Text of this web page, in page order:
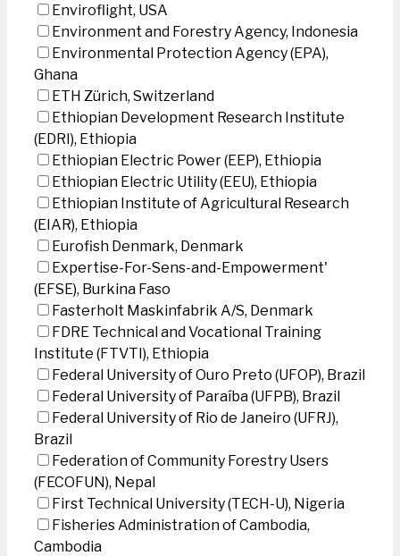
Enviroflight, USA
Environment and Forestry Agency, Indonesia
Environmental Protection Agency (EPA),
Ghana
ETH Zürich, Switzerland
Ethiopian Development Research Institute
(EDRI), Ethiopia
Ethiopian Electric Power (EEP), Ethiopia
Ethiopian Electric Utility (EEU), Ethiopia
Ethiopian Institute of Agricultural Research
(EIAR), Ethiopia
Eurofish Denmark, Denmark
Expertise-For-Sens-and-Empowerment'
(EFSE), Burkina Faso
Fasterholt Maskinfabrik A/S, Denmark
FDRE Technical and Vocational Training
Institute (FTVTI), Ethiopia
Federal University of Ouro Preto (UFOP), Brazil
Federal University of Paraíba (UFPB), Brazil
Federal University of Rio de Janeiro (UFRJ),
Brazil
Federation of Community Forestry Users
(FECOFUN), Nepal
First Technical University (TECH-U), Nigeria
Fisheries Administration of Cambodia,
Cambodia